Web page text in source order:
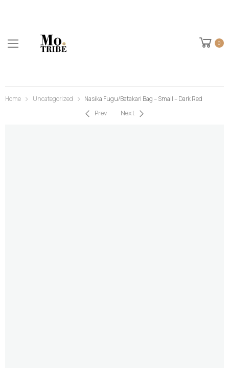
0
Home Uncategorized Nasika Fugu/Batakari Bag – Small – Dark Red
Prev Next